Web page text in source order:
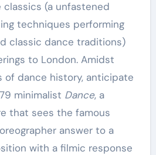
(a unfastened
techniques performing
classic dance traditions)
to London. Amidst
of dance history, anticipate
minimalist Dance, a
that sees the famous
answer to a
with a filmic response